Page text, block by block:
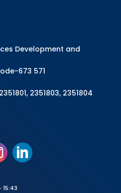
Development and
673 571
2351803, 2351804